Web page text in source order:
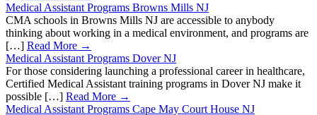
Medical Assistant Programs Browns Mills NJ
CMA schools in Browns Mills NJ are accessible to anybody
thinking about working in a medical environment, and programs are
[…] Read More →
Medical Assistant Programs Dover NJ
For those considering launching a professional career in healthcare,
Certified Medical Assistant training programs in Dover NJ make it
possible […] Read More →
Medical Assistant Programs Cape May Court House NJ